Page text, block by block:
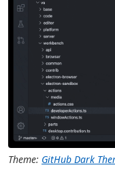
Theme: GitHub Dark